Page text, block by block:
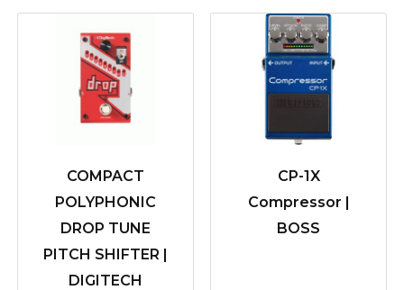
COMPACT
POLYPHONIC
DROP TUNE
PITCH SHIFTER |
DIGITECH
CP-1X
Compressor |
BOSS